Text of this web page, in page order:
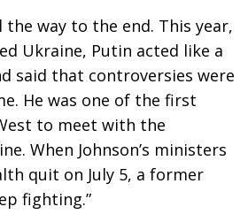
the way to the end. This year,
Ukraine, Putin acted like a
said that controversies were
He was one of the first
to meet with the
When Johnson’s ministers
quit on July 5, a former
fighting.”